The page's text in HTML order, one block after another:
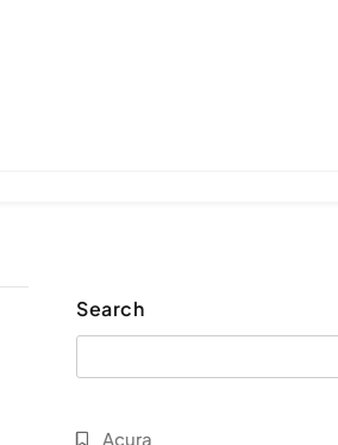
Search
Acura